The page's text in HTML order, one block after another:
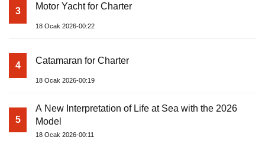
3 Motor Yacht for Charter
18 Ocak 2026-00:22
4 Catamaran for Charter
18 Ocak 2026-00:19
5
A New Interpretation of Life at Sea with the 2026
Model
18 Ocak 2026-00:11